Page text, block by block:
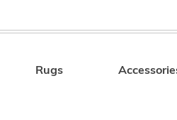
Search
Rugs